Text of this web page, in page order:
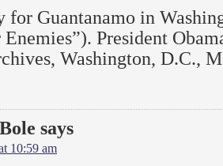
for Guantanamo in
President
Washington, D.C.,
says
10:59 am